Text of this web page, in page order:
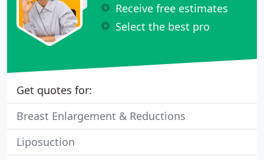
Receive free estimates
Select the best pro
Get quotes for:
Breast Enlargement & Reductions
Liposuction